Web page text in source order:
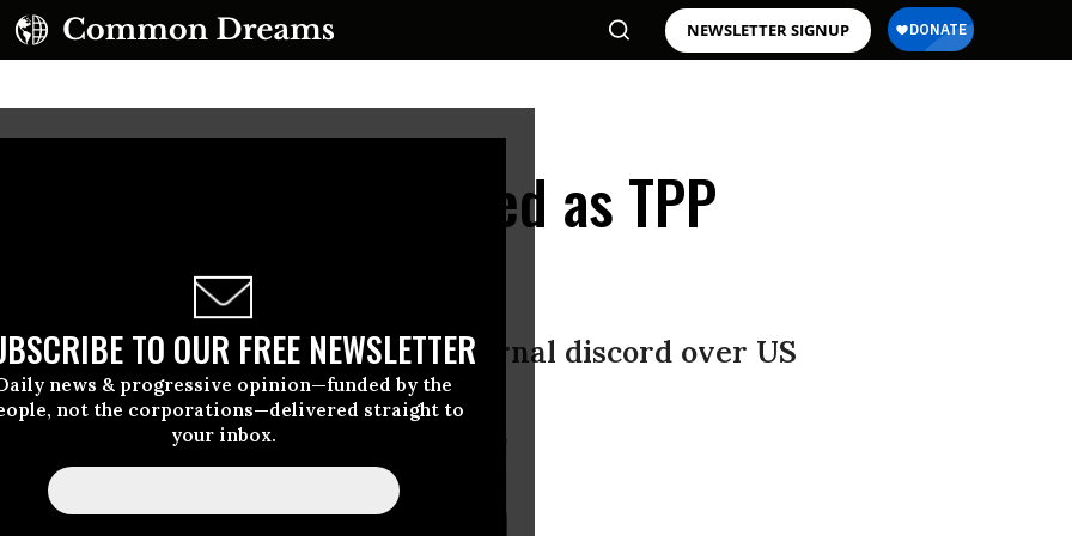
NEWSLETTER SIGNUP
TO OUR FREE NEWSLETTER
news & progressive opinion—funded by the
not the corporations—delivered straight to
your inbox.
Agenda Delayed as TPP
deal amid revelations of internal discord over US